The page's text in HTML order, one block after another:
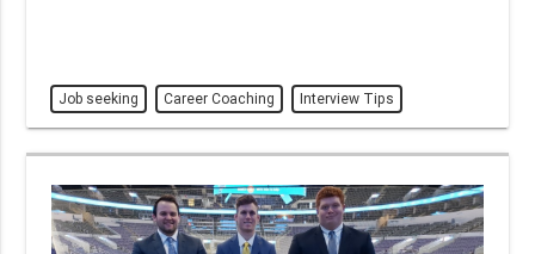
Job seeking Career Coaching Interview Tips